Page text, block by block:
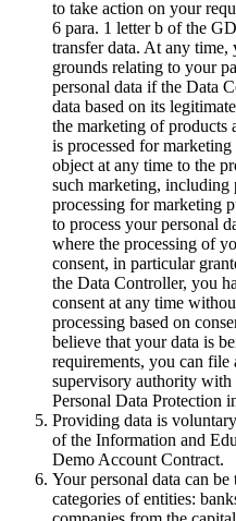
to take action on your
6 para. 1 letter b of the
transfer data. At any
grounds relating to your
personal data if the Data
data based on its
the marketing of products
is processed for
object at any time to the
such marketing,
processing for marketing
to process your personal
where the processing of
consent, in particular
the Data Controller, you
consent at any time
processing based on
believe that your data is
requirements, you can
supervisory authority
Personal Data Protection
Providing data is
of the Information and
Demo Account Contract.
Your personal data can
categories of entities: